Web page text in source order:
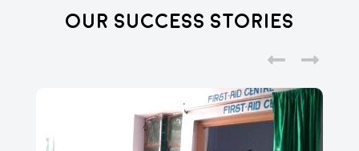
Our Success Stories